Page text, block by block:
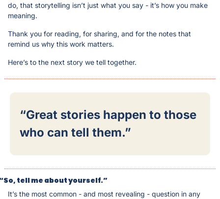
do, that storytelling isn’t just what you say - it’s how you make
meaning.
Thank you for reading, for sharing, and for the notes that
remind us why this work matters.
Here’s to the next story we tell together.
“Great stories happen to those
who can tell them.”
tell me about yourself.”
It’s the most common - and most revealing - question in any